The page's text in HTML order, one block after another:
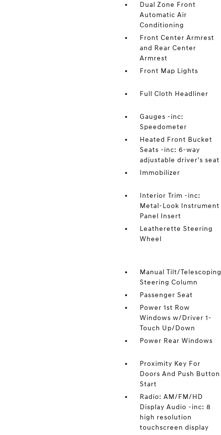
Dual Zone Front
Automatic Air
Conditioning
Front Center Armrest
and Rear Center
Armrest
Front Map Lights
Full Cloth Headliner
Gauges -inc:
Speedometer
Heated Front Bucket
Seats -inc: 6-way
adjustable driver's seat
Immobilizer
Interior Trim -inc:
Metal-Look Instrument
Panel Insert
Leatherette Steering
Wheel
Manual Tilt/Telescoping
Steering Column
Passenger Seat
Power 1st Row
Windows w/Driver 1-
Touch Up/Down
Power Rear Windows
Proximity Key For
Doors And Push Button
Start
Radio: AM/FM/HD
Display Audio -inc: 8
high resolution
touchscreen display